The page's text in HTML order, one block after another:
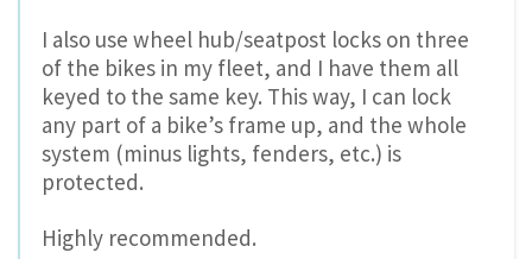
I also use wheel hub/seatpost locks on three
of the bikes in my fleet, and I have them all
keyed to the same key. This way, I can lock
any part of a bike’s frame up, and the whole
system (minus lights, fenders, etc.) is
protected.
Highly recommended.